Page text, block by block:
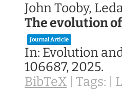
John Tooby,
The evolution
Journal Article
In: Evolution
106687, 2025.
BibTeX Tags: